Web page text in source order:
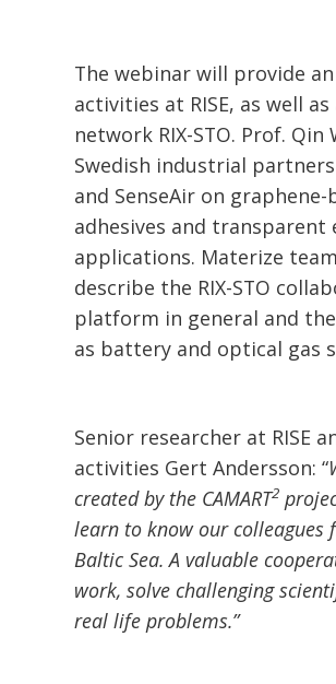
The webinar will provide
activities at RISE, as well
network RIX-STO. Prof.
Swedish industrial partners
and SenseAir on
adhesives and
applications. Materize
describe the RIX-STO
platform in general and
as battery and optical gas
Senior researcher at RISE
activities Gert Andersson: “
created by the CAMART2
learn to know our colleagues
Baltic Sea. A valuable
work, solve challenging
real life problems.”